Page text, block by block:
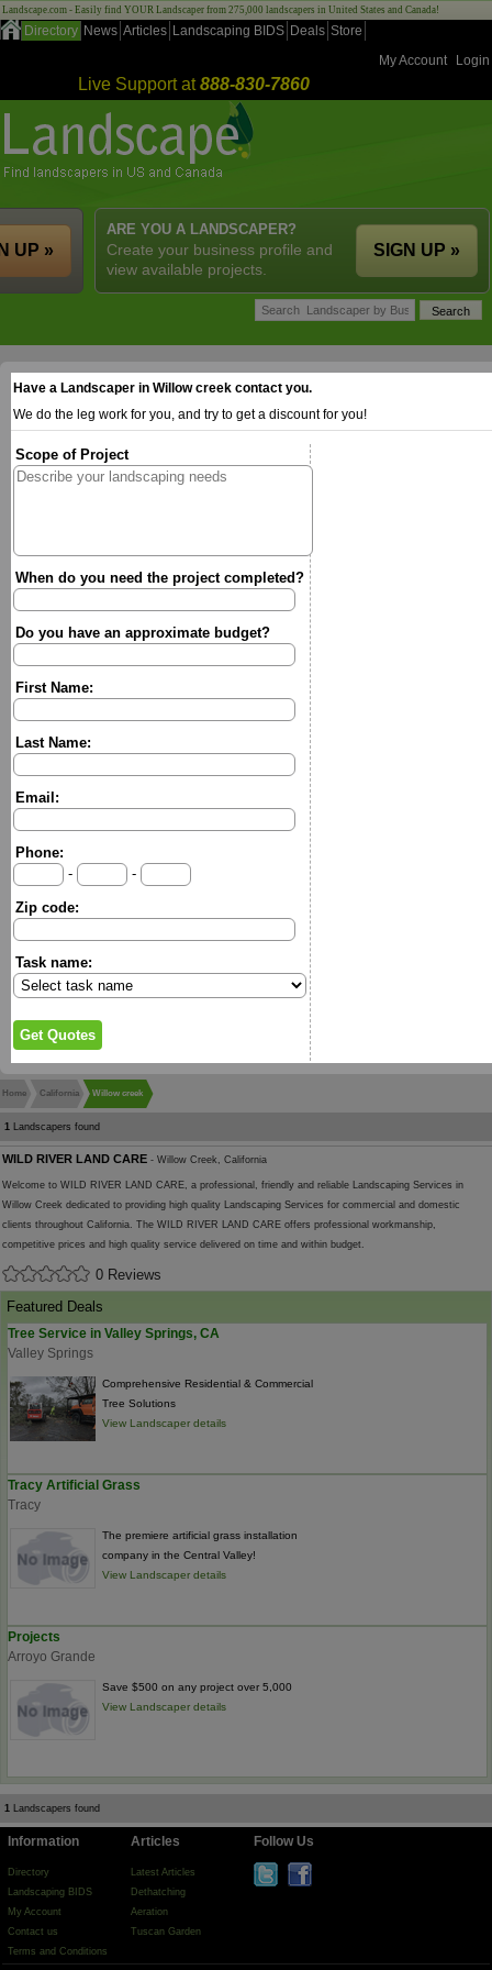
Landscape.com - Easily find YOUR Landscaper from 275,000 landscapers in United States and Canada!
Directory News Articles Landscaping BIDS Deals Store
My Account
Login
Live Support at888-830-7860
ARE YOU A LANDSCAPER?
Create your business profile and
view available projects.
SIGN UP »
UP »
Have a Landscaper in Willow creek contact you.
We do the leg work for you, and try to get a discount for you!
Scope of Project
When do you need the project completed?
Do you have an approximate budget?
First Name:
Last Name:
Email:
Phone:
-
-
Zip code:
Task name:
Home California Willow creek
1 Landscapers found
WILD RIVER LAND CARE - Willow Creek, California
Welcome to WILD RIVER LAND CARE, a professional, friendly and reliable Landscaping Services in
Willow Creek dedicated to providing high quality Landscaping Services for commercial and domestic
clients throughout California. The WILD RIVER LAND CARE offers professional workmanship,
competitive prices and high quality service delivered on time and within budget.
0 Reviews
Featured Deals
Tree Service in Valley Springs, CA
Valley Springs
Comprehensive Residential & Commercial
Tree Solutions
View Landscaper details
Tracy Artificial Grass
Tracy
The premiere artificial grass installation
company in the Central Valley!
View Landscaper details
Projects
Arroyo Grande
Save $500 on any project over 5,000
View Landscaper details
1 Landscapers found
Information
Directory
Landscaping BIDS
My Account
Contact us
Terms and Conditions
Articles
Latest Articles
Dethatching
Aeration
Tuscan Garden
Follow Us